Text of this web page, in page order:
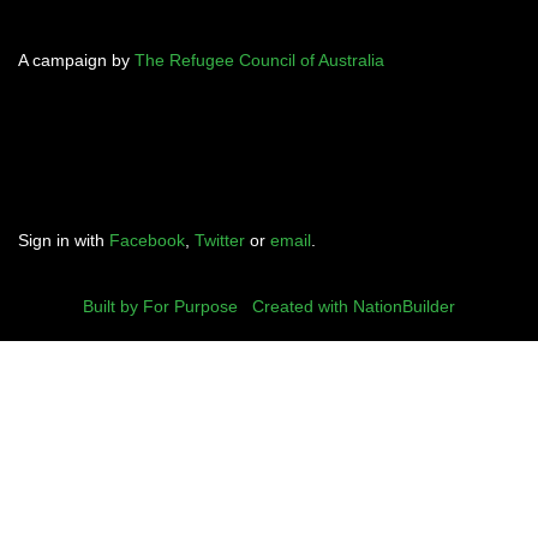
A campaign by The Refugee Council of Australia
Sign in with Facebook, Twitter or email .
Built by For Purpose Created with NationBuilder